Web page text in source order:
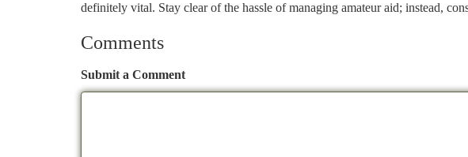
definitely vital. Stay clear of the hassle of managing amateur aid; instead,
Comments
Submit a Comment